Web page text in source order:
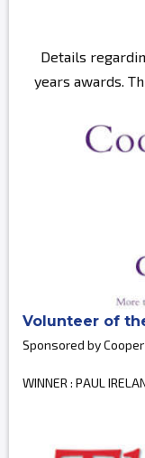
Details
years awards.
Volunteer of
Sponsored by
WINNER : PAUL